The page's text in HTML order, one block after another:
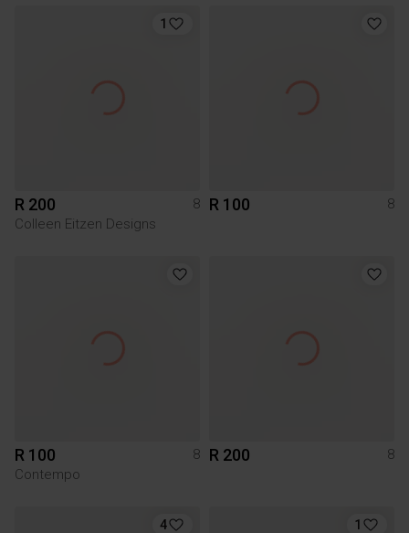
1
R 200
8
Colleen Eitzen Designs
R 100 8
R 100
8
Contempo
R 200 8
4 1